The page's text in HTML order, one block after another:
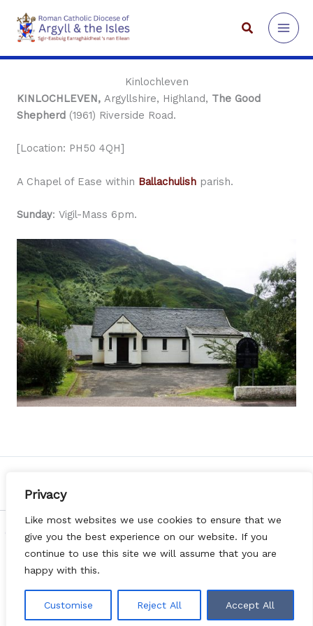
Privacy
Like most websites we use cookies to ensure that we
give you the best experience on our website. If you
continue to use this site we will assume that you are
happy with this.
Customise Reject All Accept All
content
Search
Kinlochleven
KINLOCHLEVEN, Argyllshire, Highland, The Good
Shepherd (1961) Riverside Road.
[Location: PH50 4QH]
A Chapel of Ease within Ballachulish parish.
Sunday: Vigil-Mass 6pm.
Copyright © 2026 Diocese of Argyll & the Isles | Web Design
byWebsites for Churches|Privacy Notice|DONATE